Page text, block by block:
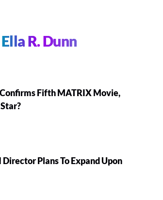
Ella R. Dunn
Fifth MATRIX Movie,
Plans To Expand Upon